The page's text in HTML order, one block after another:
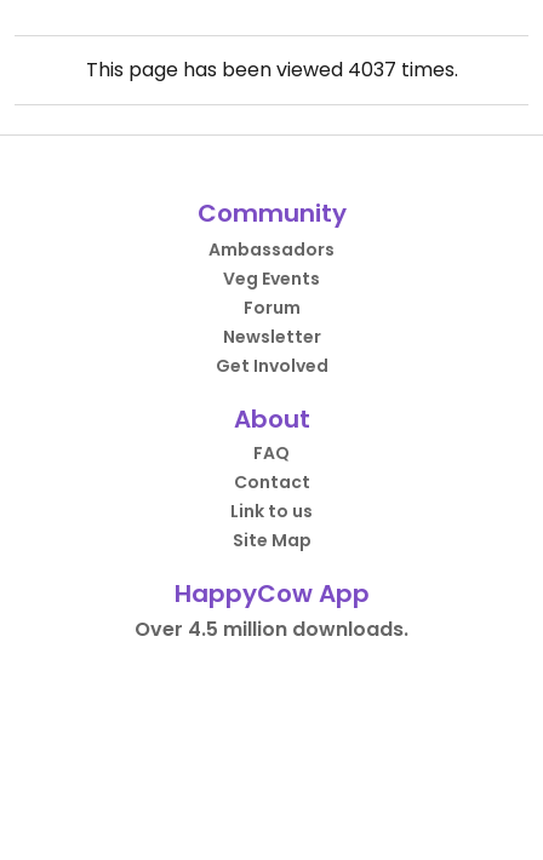
This page has been viewed 4037 times.
Community
Ambassadors
Veg Events
Forum
Newsletter
Get Involved
About
FAQ
Contact
Link to us
Site Map
HappyCow App
Over 4.5 million downloads.